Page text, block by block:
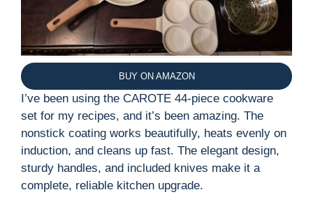
BUY ON AMAZON
I’ve been using the CAROTE 44-piece cookware
set for my recipes, and it’s been amazing. The
nonstick coating works beautifully, heats evenly on
induction, and cleans up fast. The elegant design,
sturdy handles, and included knives make it a
complete, reliable kitchen upgrade.